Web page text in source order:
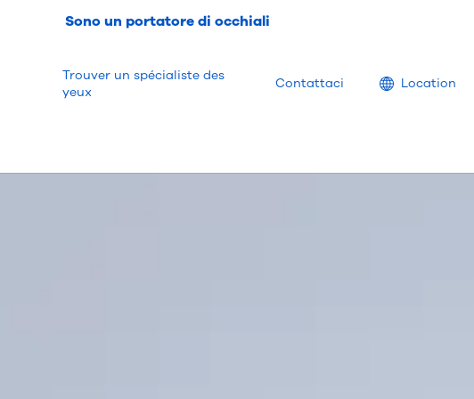
Sono un portatore di occhiali
Trouver un spécialiste des
yeux
Contattaci Location
Location